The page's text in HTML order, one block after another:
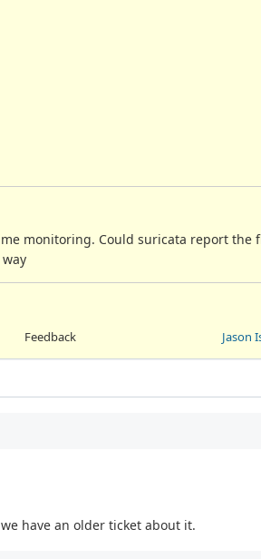
monitoring. Could suricata report the
Feedback Jason
have an older ticket about it.